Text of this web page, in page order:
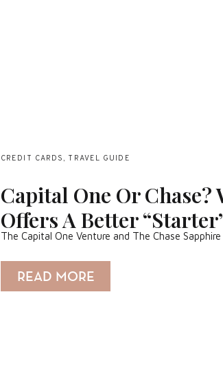
CREDIT CARDS, TRAVEL GUIDE
Capital One Or Chase?
Offers A Better
READ MORE
The Capital One Venture and The Chase